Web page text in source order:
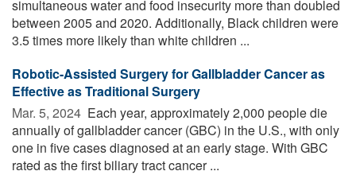
simultaneous water and food insecurity more than doubled
between 2005 and 2020. Additionally, Black children were
3.5 times more likely than white children ...
Robotic-Assisted Surgery for Gallbladder Cancer as
Effective as Traditional Surgery
Mar. 5, 2024  Each year, approximately 2,000 people die
annually of gallbladder cancer (GBC) in the U.S., with only
one in five cases diagnosed at an early stage. With GBC
rated as the first biliary tract cancer ...